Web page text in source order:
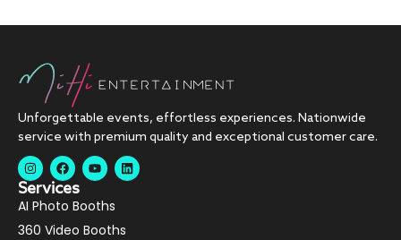
Unforgettable events, effortless experiences. Nationwide
service with premium quality and exceptional customer care.
Services
AI Photo Booths
360 Video Booths